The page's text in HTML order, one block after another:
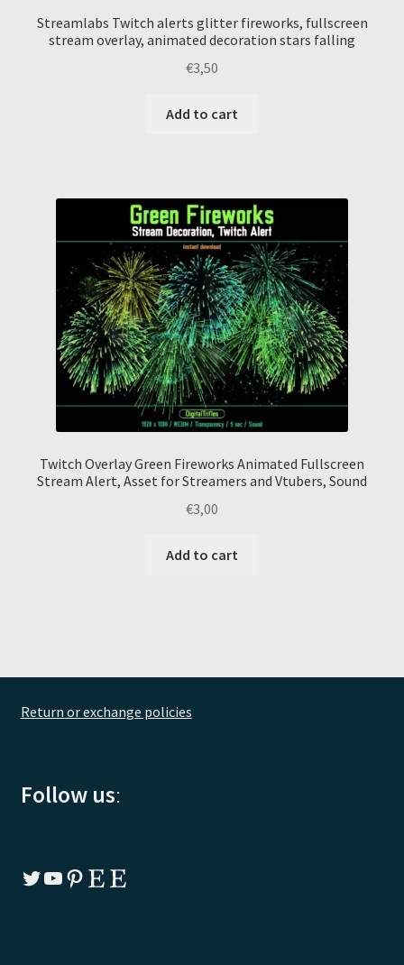
Streamlabs Twitch alerts glitter fireworks, fullscreen
stream overlay, animated decoration stars falling
€3,50
Add to cart
Twitch Overlay Green Fireworks Animated Fullscreen
Stream Alert, Asset for Streamers and Vtubers, Sound
€3,00
Add to cart
Return or exchange policies
Follow us:
Twitter
YouTube
Pinterest
Etsy
Etsy